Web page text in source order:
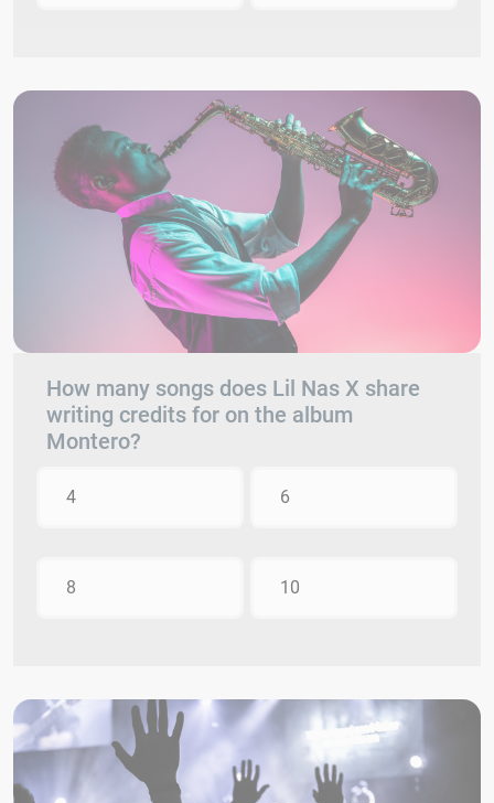
How many songs does Lil Nas X share
writing credits for on the album
Montero?
4 6
8 10